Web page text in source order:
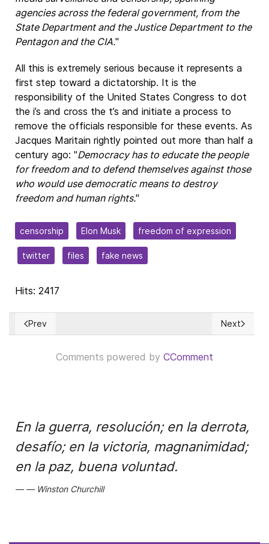
agencies across the federal government, from the
State Department and the Justice Department to the
Pentagon and the CIA."
All this is extremely serious because it represents a
first step toward a dictatorship. It is the
responsibility of the United States Congress to dot
the i’s and cross the t’s and initiate a process to
remove the officials responsible for these events. As
Jacques Maritain rightly pointed out more than half a
century ago: "Democracy has to educate the people
for freedom and to defend themselvesagainst those
who would use democratic means to destroy
freedom and human rights."
censorship Elon Musk freedom of expression
twitter files fake news
Hits: 2417
Previous article: El Salario: Un derecho humano esencial
Prev Next
Next
Comments powered by CComment
En la guerra, resolución; en la derrota,
desafío; en la victoria, magnanimidad;
en la paz, buena voluntad.
Winston Churchill